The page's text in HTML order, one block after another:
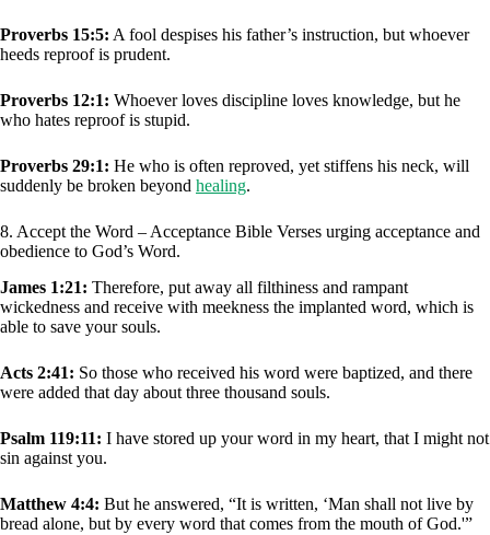
Proverbs 15:5: A fool despises his father’s instruction, but whoever
heeds reproof is prudent.
Proverbs 12:1: Whoever loves discipline loves knowledge, but he
who hates reproof is stupid.
Proverbs 29:1: He who is often reproved, yet stiffens his neck, will
suddenly be broken beyond healing.
8. Accept the Word – Acceptance Bible Verses urging acceptance and
obedience to God’s Word.
James 1:21: Therefore, put away all filthiness and rampant
wickedness and receive with meekness the implanted word, which is
able to save your souls.
Acts 2:41: So those who received his word were baptized, and there
were added that day about three thousand souls.
Psalm 119:11: I have stored up your word in my heart, that I might not
sin against you.
Matthew 4:4: But he answered, “It is written, ‘Man shall not live by
bread alone, but by every word that comes from the mouth of God.'”